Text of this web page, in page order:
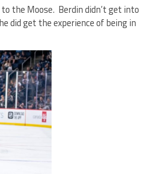
to the Moose. Berdin didn’t get into
did get the experience of being in